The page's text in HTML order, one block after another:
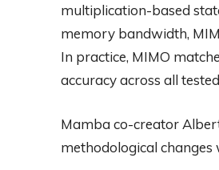
multiplication-based
memory bandwidth,
In practice, MIMO
accuracy across all
Mamba co-creator
methodological